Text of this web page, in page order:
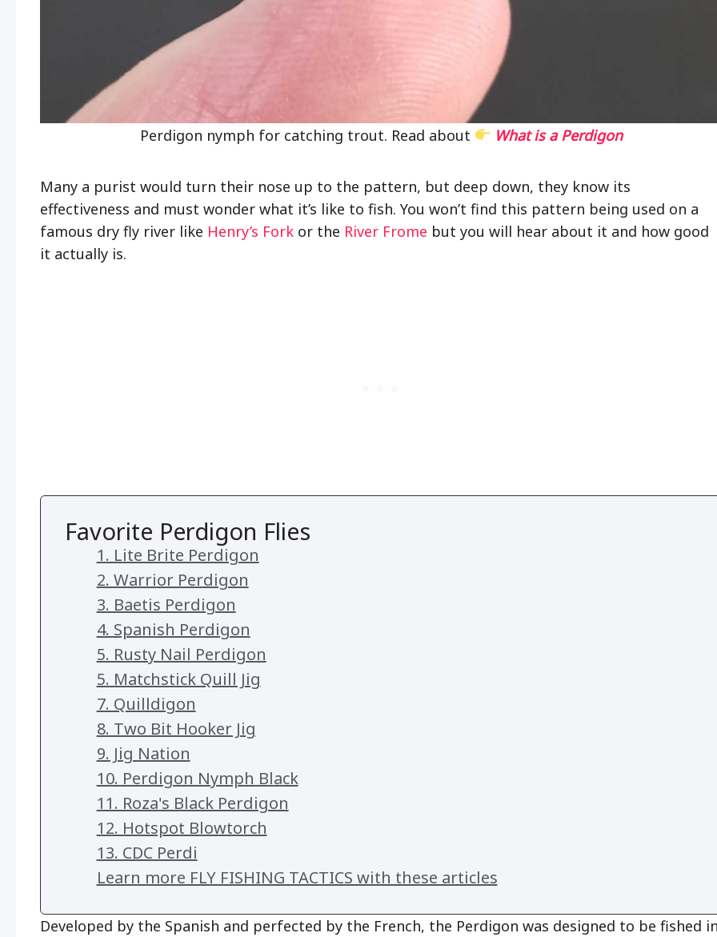
Perdigon nymph for catching trout. Read about What is a Perdigon
Many a purist would turn their nose up to the pattern, but deep down, they know its
effectiveness and must wonder what it’s like to fish. You won’t find this pattern being used on a
famous dry fly river like Henry’s Fork or the River Frome but you will hear about it and how good
it actually is.
Favorite Perdigon Flies
1. Lite Brite Perdigon
2. Warrior Perdigon
3. Baetis Perdigon
4. Spanish Perdigon
5. Rusty Nail Perdigon
5. Matchstick Quill Jig
7. Quilldigon
8. Two Bit Hooker Jig
9. Jig Nation
10. Perdigon Nymph Black
11. Roza's Black Perdigon
12. Hotspot Blowtorch
13. CDC Perdi
Learn more FLY FISHING TACTICS with these articles
Developed by the Spanish and perfected by the French, the Perdigon was designed to be fished